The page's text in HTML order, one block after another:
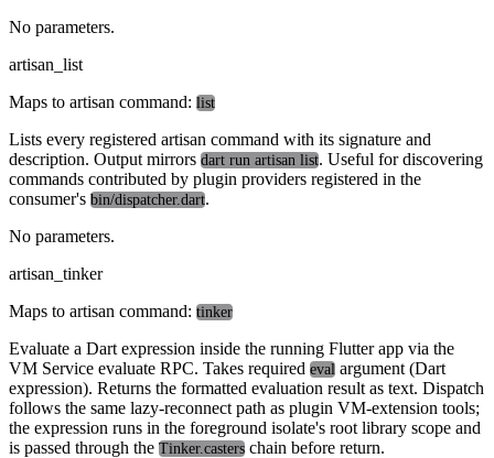
No parameters.
artisan_list
Maps to artisan command: list
Lists every registered artisan command with its signature and
description. Output mirrors dart run artisan list. Useful for discovering
commands contributed by plugin providers registered in the
consumer's bin/dispatcher.dart.
No parameters.
artisan_tinker
Maps to artisan command: tinker
Evaluate a Dart expression inside the running Flutter app via the
VM Service evaluate RPC. Takes required eval argument (Dart
expression). Returns the formatted evaluation result as text. Dispatch
follows the same lazy-reconnect path as plugin VM-extension tools;
the expression runs in the foreground isolate's root library scope and
is passed through the Tinker.casters chain before return.